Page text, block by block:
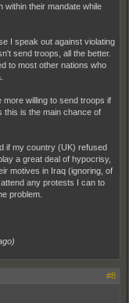
within their mandate while
I speak out against violating
send troops, all the better.
to most other nations who
willing to send troops if
this is the main chance of
if my country (UK) refused
a great deal of hypocrisy,
motives in Iraq (ignoring, of
any protests I can to
problem.
)
#8